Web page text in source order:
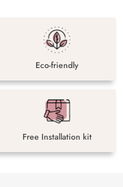
Eco-friendly
Free Installation kit